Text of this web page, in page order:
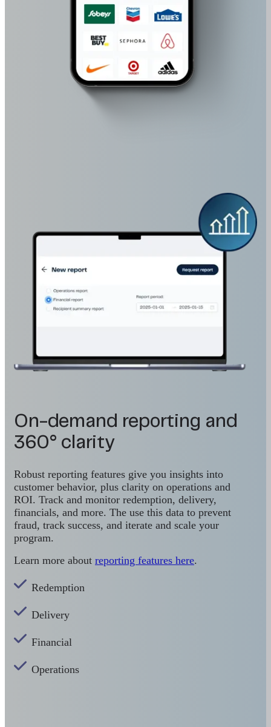
On-demand reporting and
360° clarity
Robust reporting features give you insights into
customer behavior, plus clarity on operations and
ROI. Track and monitor redemption, delivery,
financials, and more. The use this data to prevent
fraud, track success, and iterate and scale your
program.
Learn more about reporting features here.
Redemption
Delivery
Financial
Operations